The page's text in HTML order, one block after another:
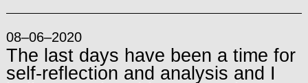
08–06–2020
The last days have been a time for
self-reflection and analysis and I